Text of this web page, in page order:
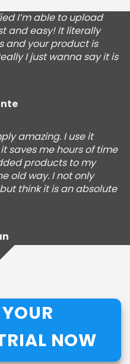
I’m able to upload
and easy! It literally
and your product is
I just wanna say it is
amazing. I use it
saves me hours of time
products to my
old way. I not only
think it is an absolute
NOW